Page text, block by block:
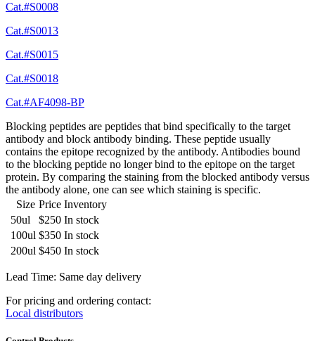
Cat.#S0008
Cat.#S0013
Cat.#S0015
Cat.#S0018
Cat.#AF4098-BP
Blocking peptides are peptides that bind specifically to the target
antibody and block antibody binding. These peptide usually
contains the epitope recognized by the antibody. Antibodies bound
to the blocking peptide no longer bind to the epitope on the target
protein. By comparing the staining from the blocked antibody versus
the antibody alone, one can see which staining is specific.
Size Price Inventory
50ul
$250 In stock
100ul $350 In stock
200ul $450 In stock
Lead Time: Same day delivery
For pricing and ordering contact:
Local distributors